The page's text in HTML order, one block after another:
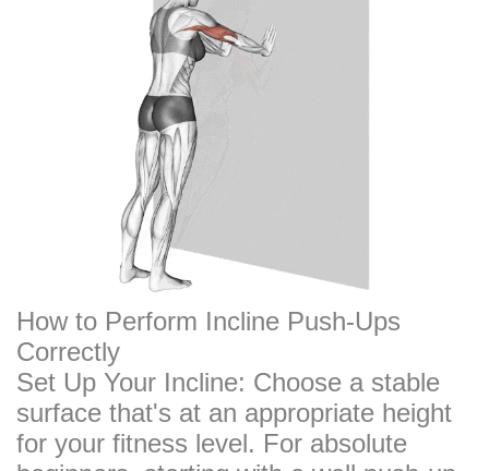
How to Perform Incline Push-Ups
Correctly
Set Up Your Incline: Choose a stable
surface that's at an appropriate height
for your fitness level. For absolute